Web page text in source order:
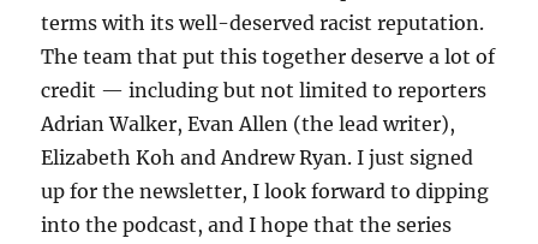
terms with its well-deserved racist reputation.
The team that put this together deserve a lot of
credit — including but not limited to reporters
Adrian Walker, Evan Allen (the lead writer),
Elizabeth Koh and Andrew Ryan. I just signed
up for the newsletter, I look forward to dipping
into the podcast, and I hope that the series